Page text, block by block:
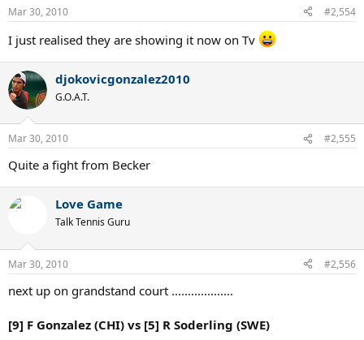
Mar 30, 2010 #2,554
I just realised they are showing it now on Tv
djokovicgonzalez2010
G.O.A.T.
Mar 30, 2010 #2,555
Quite a fight from Becker
Love Game
Talk Tennis Guru
Mar 30, 2010 #2,556
next up on grandstand court ...................
[9] F Gonzalez (CHI) vs [5] R Soderling (SWE)